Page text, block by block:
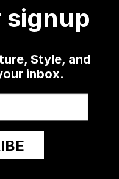
signup
Style, and
inbox.